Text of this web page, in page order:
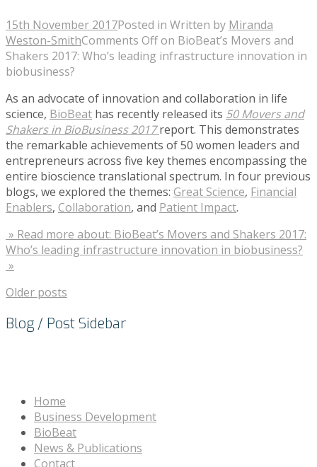
15th November 2017Posted in Written by Miranda
Weston-SmithComments Offon BioBeat’s Movers and
Shakers 2017: Who’s leading infrastructure innovation in
biobusiness?
As an advocate of innovation and collaboration in life
science, BioBeat has recently released its 50 Movers and
Shakers in BioBusiness 2017 report. This demonstrates
the remarkable achievements of 50 women leaders and
entrepreneurs across five key themes encompassing the
entire bioscience translational spectrum. In four previous
blogs, we explored the themes: Great Science, Financial
Enablers, Collaboration, and Patient Impact.
» Read more about: BioBeat’s Movers and Shakers 2017:
Who’s leading infrastructure innovation in biobusiness?
»
Older posts
Blog / Post Sidebar
Home
Business Development
BioBeat
News & Publications
Contact